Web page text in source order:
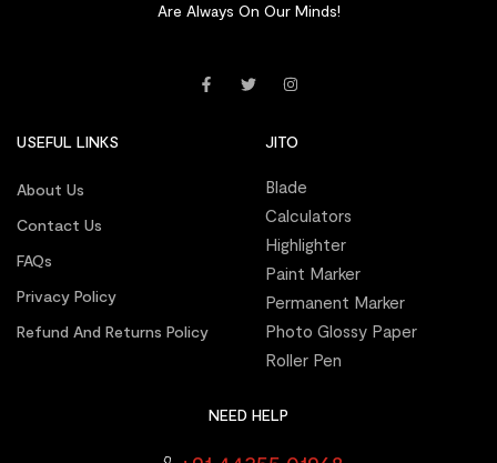
Are Always On Our Minds!
USEFUL LINKS
About Us
Contact Us
FAQs
Privacy Policy
Refund And Returns Policy
JITO
Blade
Calculators
Highlighter
Paint Marker
Permanent Marker
Photo Glossy Paper
Roller Pen
NEED HELP